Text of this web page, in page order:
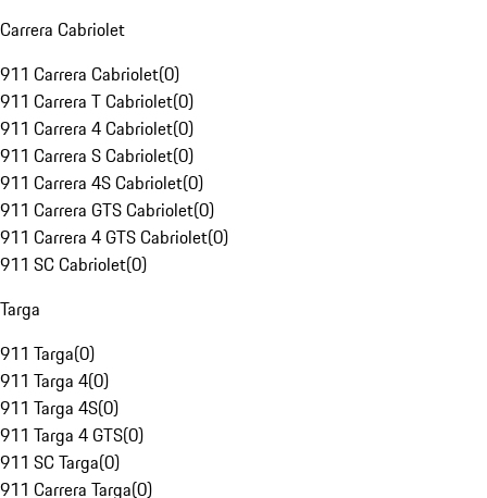
Carrera Cabriolet
911 Carrera Cabriolet(0)
911 Carrera T Cabriolet(0)
911 Carrera 4 Cabriolet(0)
911 Carrera S Cabriolet(0)
911 Carrera 4S Cabriolet(0)
911 Carrera GTS Cabriolet(0)
911 Carrera 4 GTS Cabriolet(0)
911 SC Cabriolet(0)
Targa
911 Targa(0)
911 Targa 4(0)
911 Targa 4S(0)
911 Targa 4 GTS(0)
911 SC Targa(0)
911 Carrera Targa(0)